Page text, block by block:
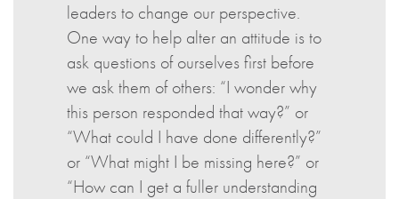
leaders to change our perspective.
One way to help alter an attitude is to
ask questions of ourselves first before
we ask them of others: “I wonder why
this person responded that way?” or
“What could I have done differently?”
or “What might I be missing here?” or
“How can I get a fuller understanding